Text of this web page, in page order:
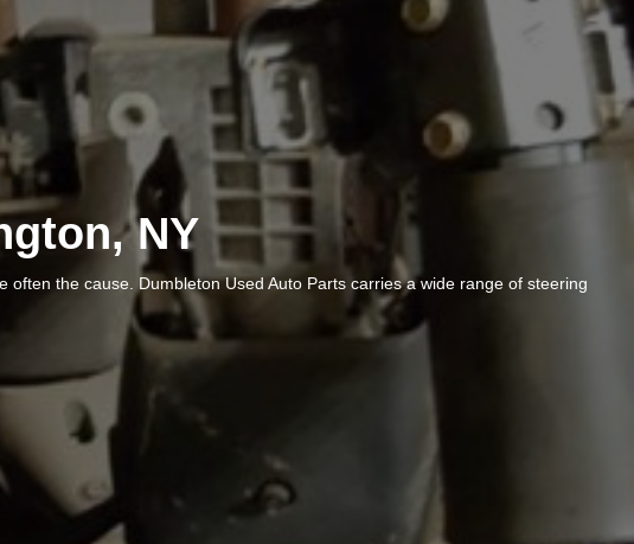
NY
the cause. Dumbleton Used Auto Parts carries a wide range of steering